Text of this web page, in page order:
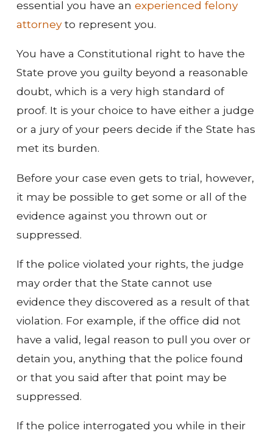
essential you have an experienced felony
attorneyto represent you.
You have a Constitutional right to have the
State prove you guilty beyond a reasonable
doubt, which is a very high standard of
proof. It is your choice to have either a judge
or a jury of your peers decide if the State has
met its burden.
Before your case even gets to trial, however,
it may be possible to get some or all of the
evidence against you thrown out or
suppressed.
If the police violated your rights, the judge
may order that the State cannot use
evidence they discovered as a result of that
violation. For example, if the office did not
have a valid, legal reason to pull you over or
detain you, anything that the police found
or that you said after that point may be
suppressed.
If the police interrogated you while in their